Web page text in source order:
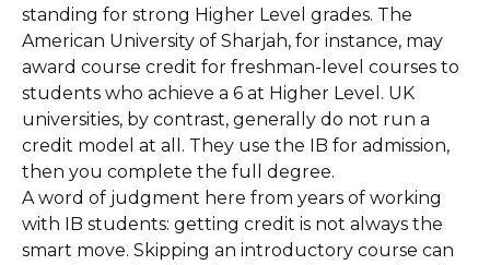
standing for strong Higher Level grades. The
American University of Sharjah, for instance, may
award course credit for freshman-level courses to
students who achieve a 6 at Higher Level. UK
universities, by contrast, generally do not run a
credit model at all. They use the IB for admission,
then you complete the full degree.
A word of judgment here from years of working
with IB students: getting credit is not always the
smart move. Skipping an introductory course can